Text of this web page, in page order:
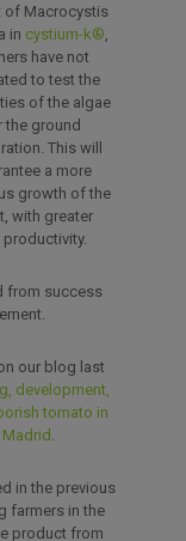
of Macrocystis
in cystium-k®
have not
to test the
of the algae
the ground
This will
a more
growth of the
with greater
from success
our blog last
development,
tomato in
in the previous
farmers in the
product from